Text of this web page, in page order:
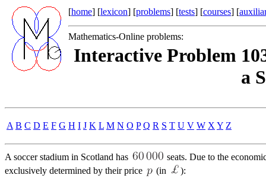
[home] [lexicon] [problems] [tests] [courses] [
Mathematics-Online problems:
Interactive Problem
a
A B C D E F G H I J K L M N O P Q R S T U V W X Y Z
A soccer stadium in Scotland has
seats. Due to the
exclusively determined by their price
(in ):